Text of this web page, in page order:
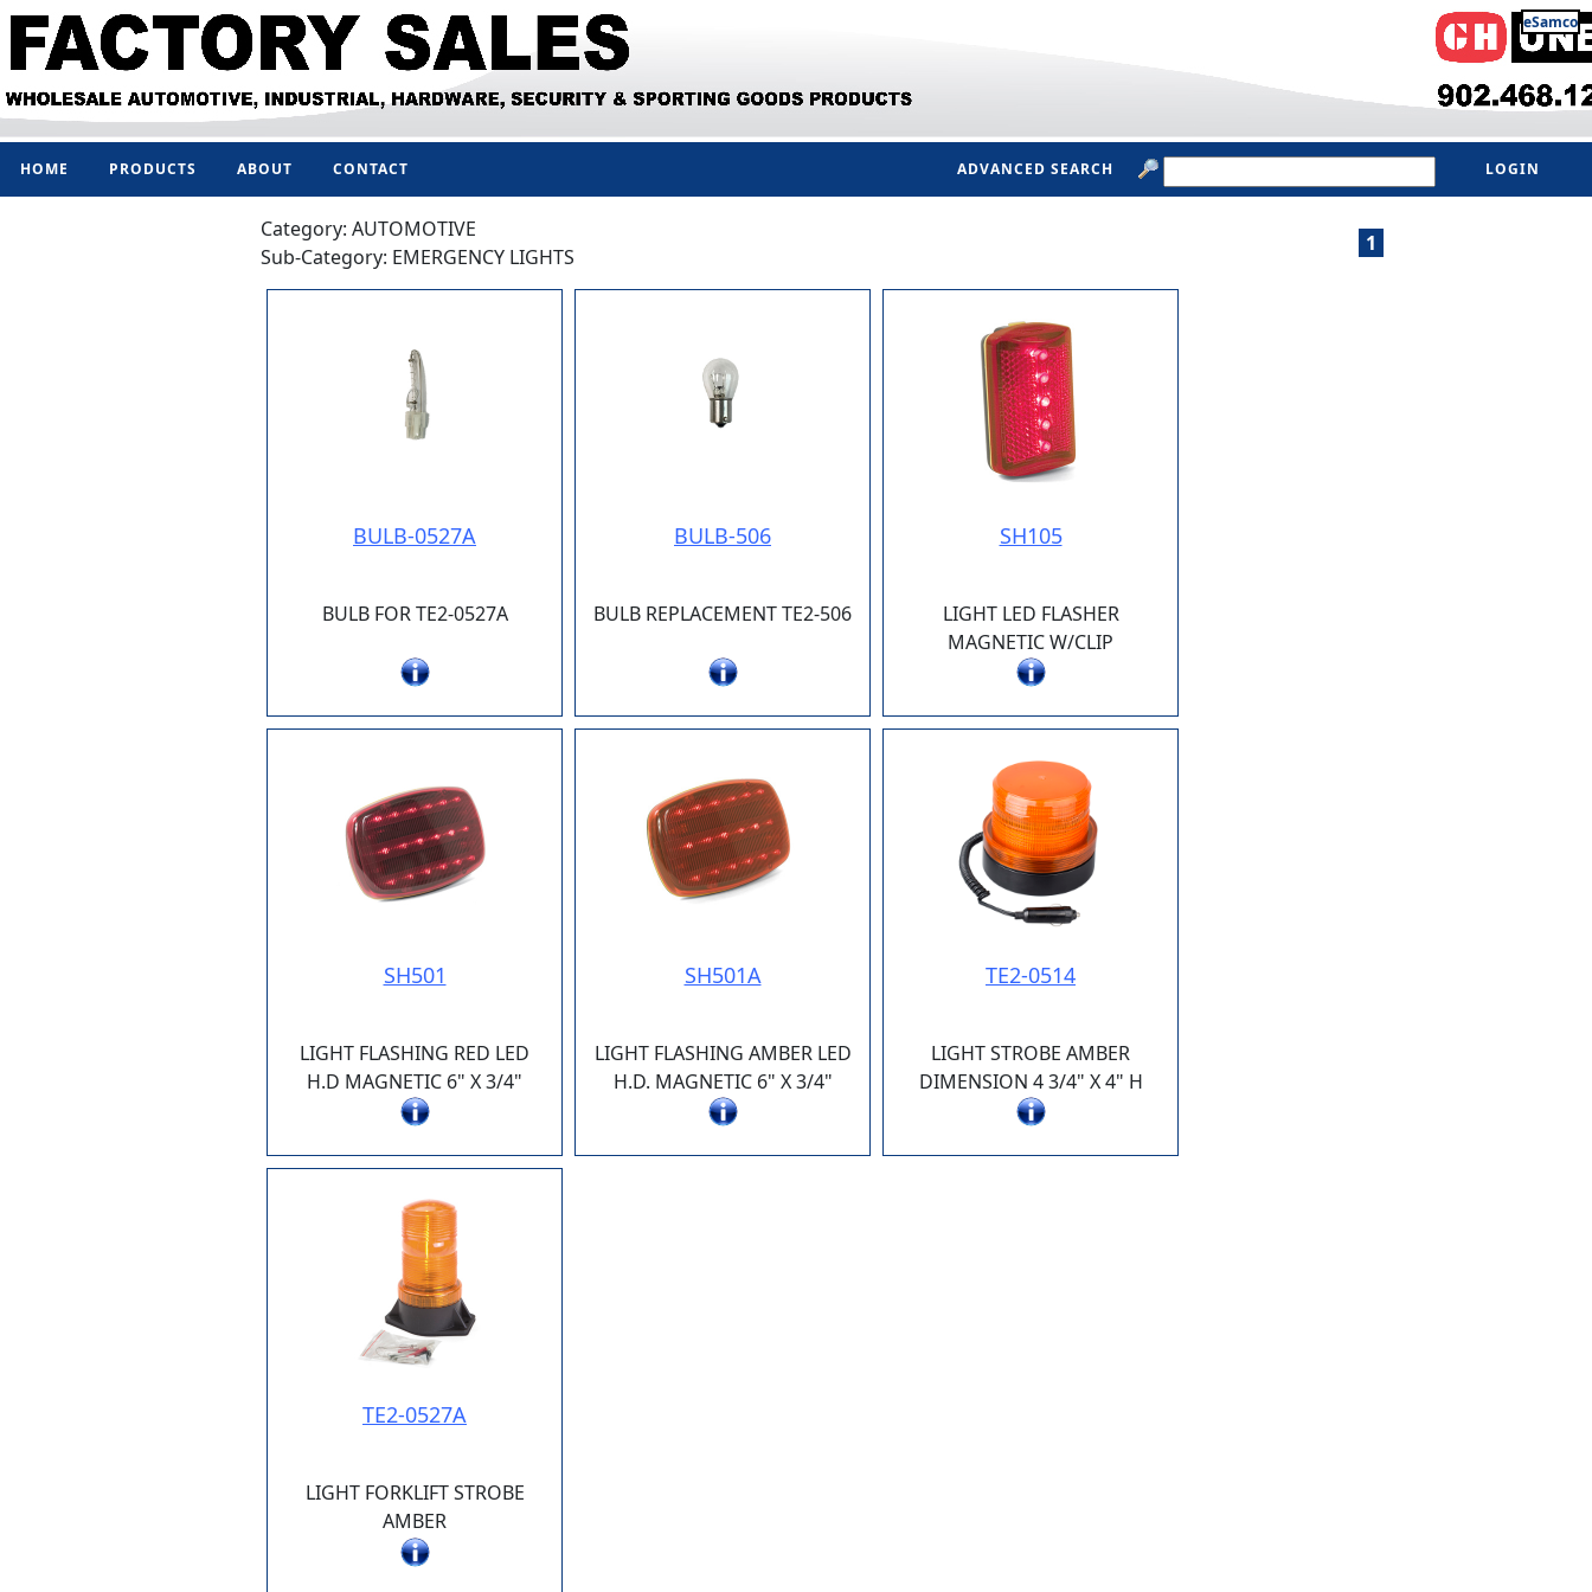
eSamco
HOME PRODUCTS ABOUT CONTACT LOGIN
ADVANCED SEARCH
Category: AUTOMOTIVE
Sub-Category: EMERGENCY LIGHTS
1
BULB-0527A
BULB FOR TE2-0527A
BULB-506
BULB REPLACEMENT TE2-506
SH105
LIGHT LED FLASHER
MAGNETIC W/CLIP
SH501
LIGHT FLASHING RED LED
H.D MAGNETIC 6" X 3/4"
SH501A
LIGHT FLASHING AMBER LED
H.D. MAGNETIC 6" X 3/4"
TE2-0514
LIGHT STROBE AMBER
DIMENSION 4 3/4" X 4" H
TE2-0527A
LIGHT FORKLIFT STROBE
AMBER